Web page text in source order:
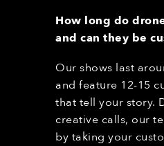
How long do
and can they be
Our shows last
and feature 12-15
that tell your story.
creative calls, our
by taking your